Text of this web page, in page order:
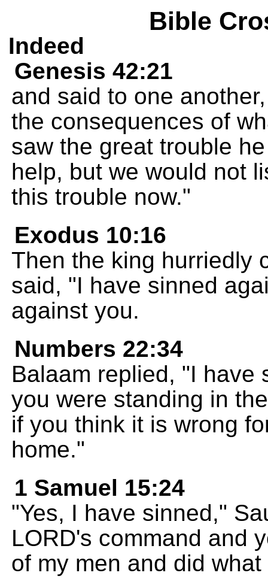
Bible
Indeed
Genesis 42:21
and said to one
the consequences of
saw the great trouble
help, but we would not
this trouble now."
Exodus 10:16
Then the king hurriedly
said, "I have sinned
against you.
Numbers 22:34
Balaam replied, "I have
you were standing in
if you think it is wrong
home."
1 Samuel 15:24
"Yes, I have sinned,"
LORD's command and
of my men and did